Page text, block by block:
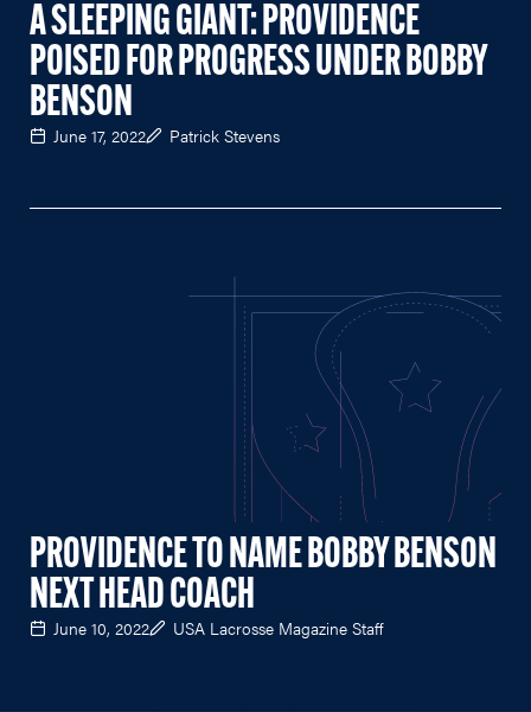
A SLEEPING GIANT: PROVIDENCE
POISED FOR PROGRESS UNDER BOBBY
BENSON
June 17, 2022 Patrick Stevens
PROVIDENCE TO NAME BOBBY BENSON
NEXT HEAD COACH
June 10, 2022 USA Lacrosse Magazine Staff